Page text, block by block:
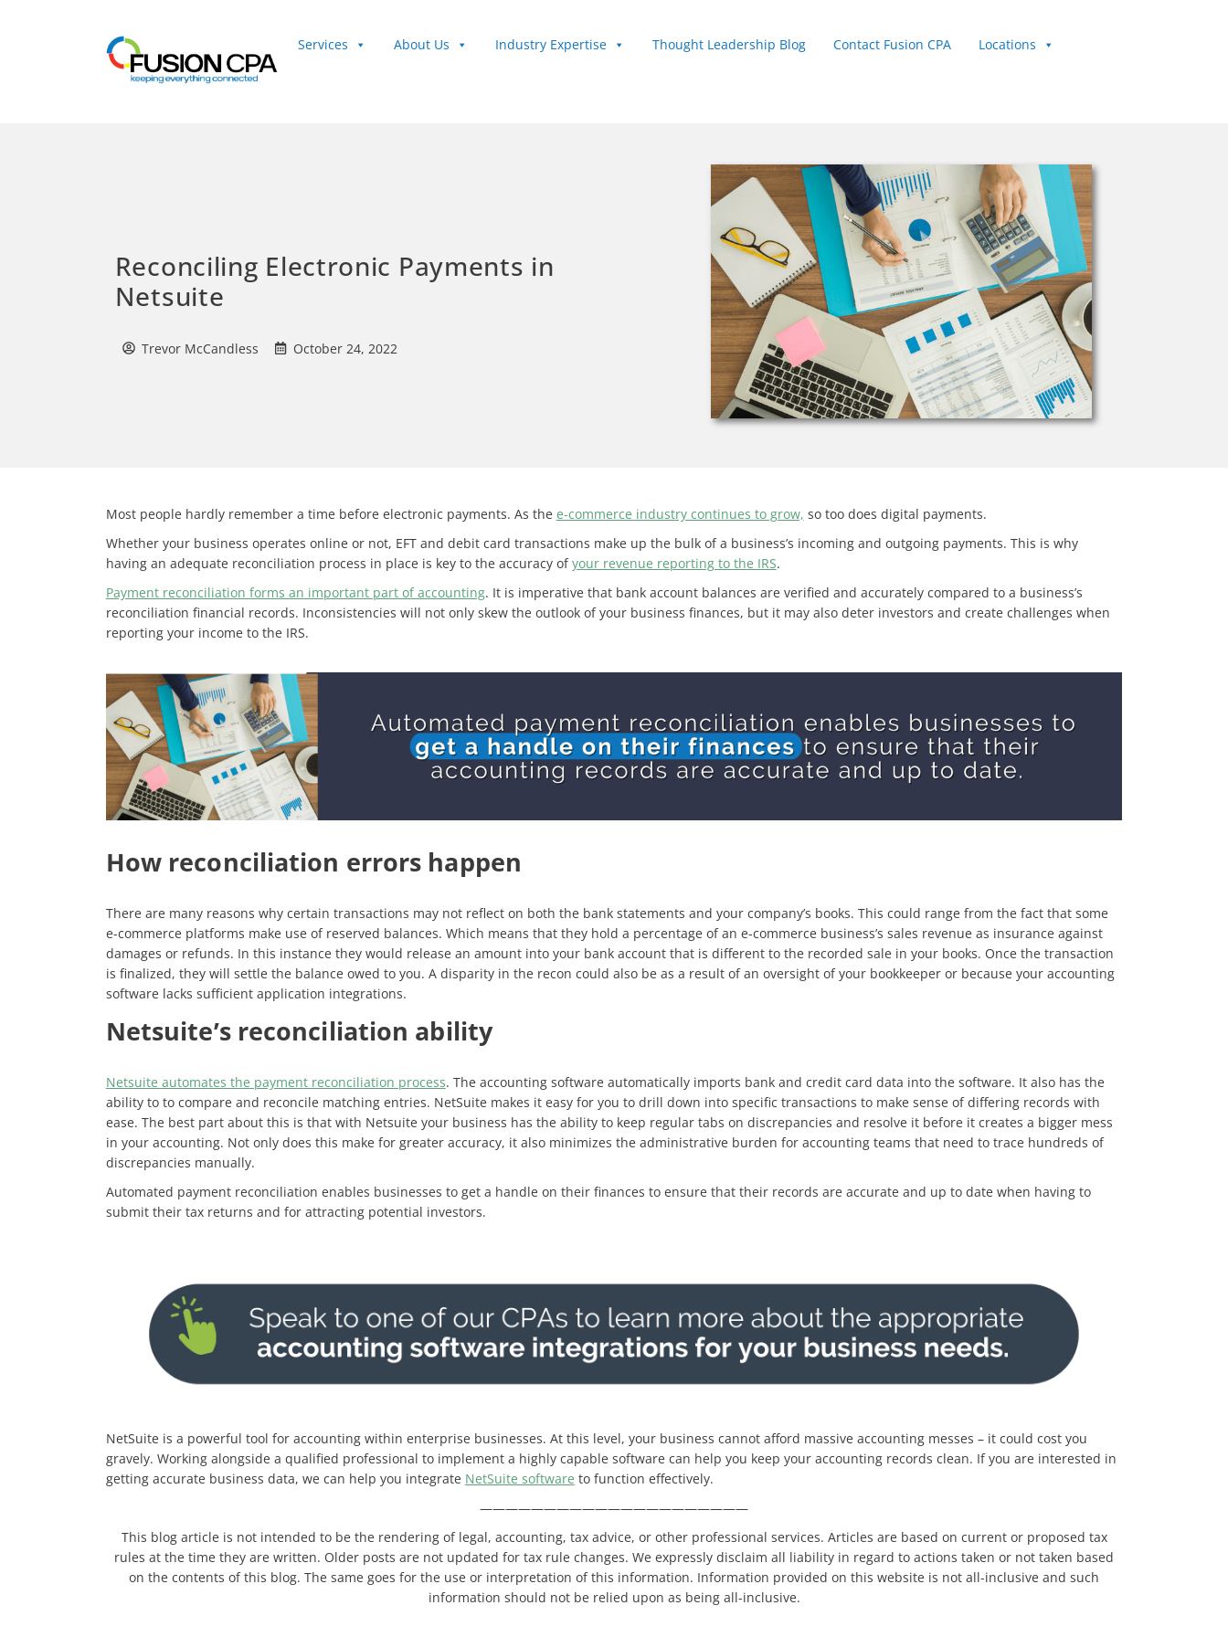
Services About Us Industry Expertise Thought Leadership Blog Contact Fusion CPA
Locations
Reconciling Electronic Payments in
Netsuite
Trevor McCandless October 24, 2022
Most people hardly remember a time before electronic payments. As the e-commerce industry continues to grow, so too does digital payments.
Whether your business operates online or not, EFT and debit card transactions make up the bulk of a business’s incoming and outgoing payments. This is why
having an adequate reconciliation process in place is key to the accuracy ofyour revenue reporting to the IRS.
Payment reconciliation forms an important part of accounting. It is imperative that bank account balances are verified and accurately compared to a business’s
reconciliation financial records. Inconsistencies will not only skew the outlook of your business finances, but it may also deter investors and create challenges when
reporting your income to the IRS.
How reconciliation errors happen
There are many reasons why certain transactions may not reflect on both the bank statements and your company’s books. This could range from the fact that some
e-commerce platforms make use of reserved balances. Which means that they hold a percentage of an e-commerce business’s sales revenue as insurance against
damages or refunds. In this instance they would release an amount into your bank account that is different to the recorded sale in your books. Once the transaction
is finalized, they will settle the balance owed to you. A disparity in the recon could also be as a result of an oversight of your bookkeeper or because your accounting
software lacks sufficient application integrations.
Netsuite’s reconciliation ability
Netsuite automates the payment reconciliation process. The accounting software automatically imports bank and credit card data into the software. It also has the
ability to to compare and reconcile matching entries. NetSuite makes it easy for you to drill down into specific transactions to make sense of differing records with
ease. The best part about this is that with Netsuite your business has the ability to keep regular tabs on discrepancies and resolve it before it creates a bigger mess
in your accounting. Not only does this make for greater accuracy, it also minimizes the administrative burden for accounting teams that need to trace hundreds of
discrepancies manually.
Automated payment reconciliation enables businesses to get a handle on their finances to ensure that their records are accurate and up to date when having to
submit their tax returns and for attracting potential investors.
NetSuite is a powerful tool for accounting within enterprise businesses. At this level, your business cannot afford massive accounting messes – it could cost you
gravely. Working alongside a qualified professional to implement a highly capable software can help you keep your accounting records clean. If you are interested in
getting accurate business data, we can help you integrate NetSuite software to function effectively.
—————————————————————
This blog article is not intended to be the rendering of legal, accounting, tax advice, or other professional services. Articles are based on current or proposed tax
rules at the time they are written. Older posts are not updated for tax rule changes. We expressly disclaim all liability in regard to actions taken or not taken based
on the contents of this blog. The same goes for the use or interpretation of this information. Information provided on this website is not all-inclusive and such
information should not be relied upon as being all-inclusive.